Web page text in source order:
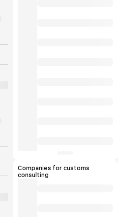
Companies for customs
consulting